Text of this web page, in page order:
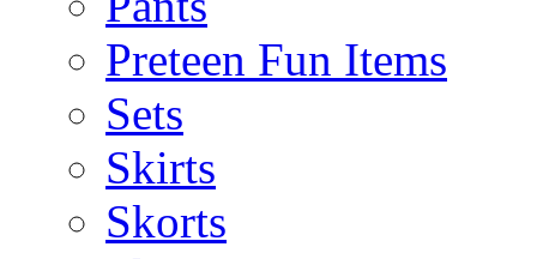
Preteen Fun Items
Sets
Skirts
Skorts